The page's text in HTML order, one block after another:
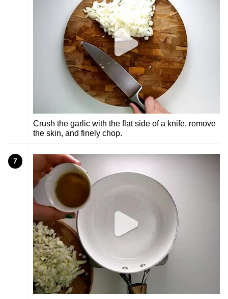
Crush the garlic with the flat side of a knife, remove
the skin, and finely chop.
7